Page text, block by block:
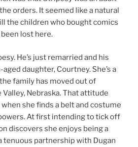
orders. It seemed like a natural
the children who bought comics
been lost here.
He’s just remarried and his
daughter, Courtney. She’s a
family has moved out of
Nebraska. That attitude
she finds a belt and costume
At first intending to tick off
discovers she enjoys being a
tenuous partnership with Dugan